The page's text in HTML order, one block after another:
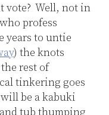
vote? Well, not in
profess
years to untie
) the knots
rest of
tinkering goes
be a kabuki
tub thumping